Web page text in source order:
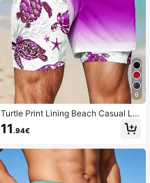
6
Turtle Print Lining Beach Casual La
yered Shorts
11 .94€